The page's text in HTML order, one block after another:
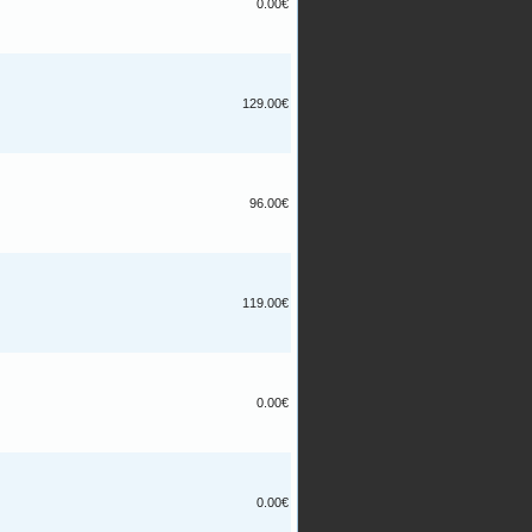
0.00€
129.00€
96.00€
119.00€
0.00€
0.00€